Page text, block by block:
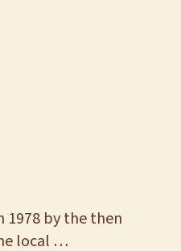
1978 by the then
local …